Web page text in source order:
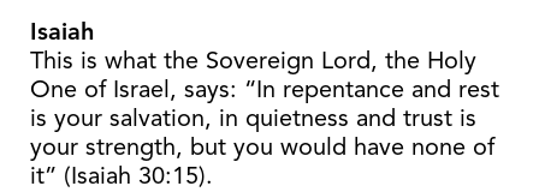
Isaiah
This is what the Sovereign Lord, the Holy
One of Israel, says: “In repentance and rest
is your salvation, in quietness and trust is
your strength, but you would have none of
it” (Isaiah 30:15).